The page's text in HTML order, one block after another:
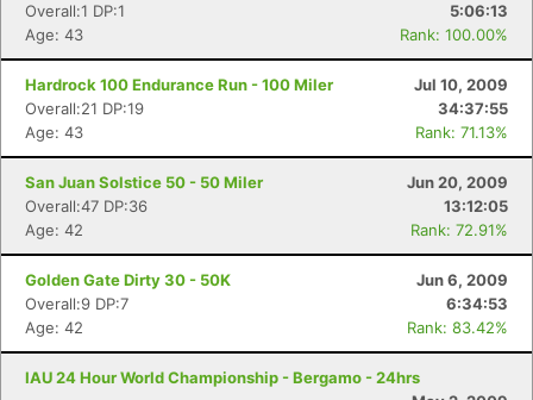
Overall:1 DP:1
5:06:13
Age: 43
Rank: 100.00%
Hardrock 100 Endurance Run - 100 Miler
Jul 10, 2009
Overall:21 DP:19
34:37:55
Age: 43
Rank: 71.13%
San Juan Solstice 50 - 50 Miler
Jun 20, 2009
Overall:47 DP:36
13:12:05
Age: 42
Rank: 72.91%
Golden Gate Dirty 30 - 50K
Jun 6, 2009
Overall:9 DP:7
6:34:53
Age: 42
Rank: 83.42%
IAU 24 Hour World Championship - Bergamo - 24hrs